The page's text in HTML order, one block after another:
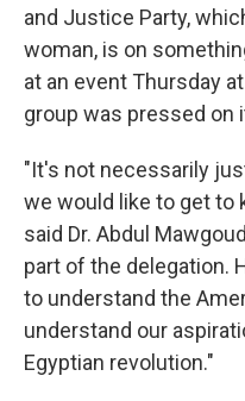
and Justice Party,
woman, is on
at an event Thursday
group was pressed on
"It's not necessarily
we would like to get to
said Dr. Abdul
part of the delegation.
to understand the
understand our
Egyptian revolution."